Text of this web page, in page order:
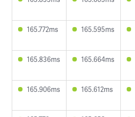
165.772ms 165.595ms
165.836ms 165.664ms
165.906ms 165.612ms